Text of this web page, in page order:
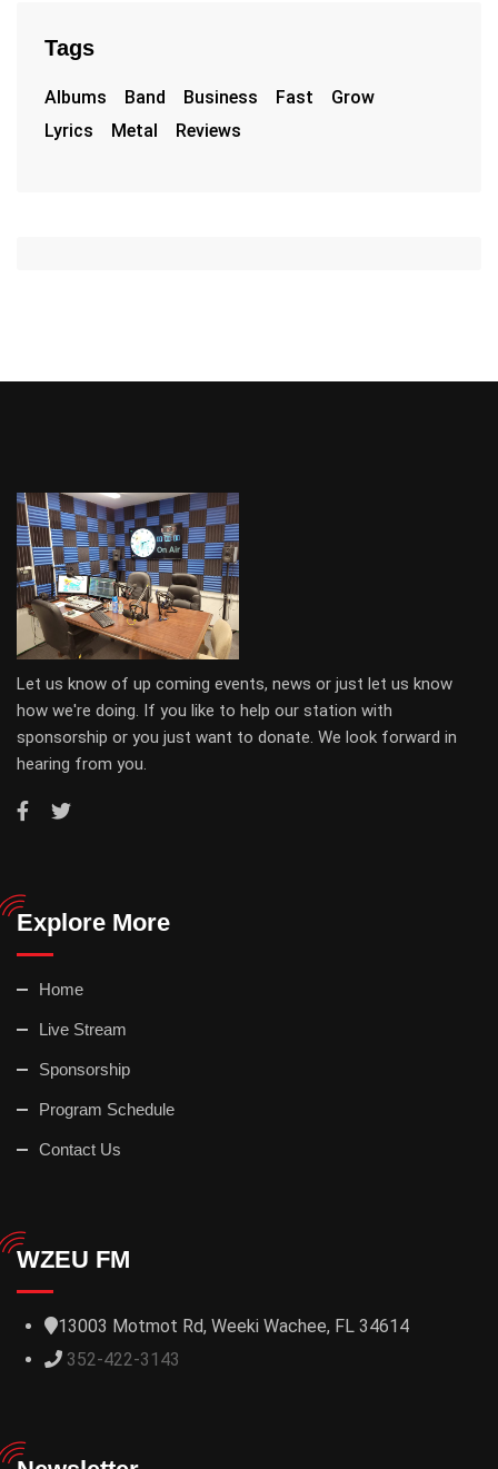
Tags
Albums Band Business Fast
Grow
Lyrics
Metal Reviews
Let us know of up coming events, news or just let us know
how we're doing. If you like to help our station with
sponsorship or you just want to donate. We look forward in
hearing from you.
Explore More
Home
Live Stream
Sponsorship
Program Schedule
Contact Us
WZEU FM
13003 Motmot Rd, Weeki Wachee, FL 34614
352-422-3143